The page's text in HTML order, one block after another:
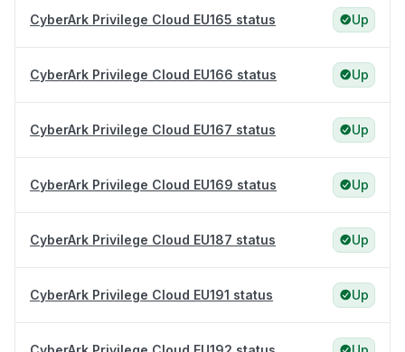
CyberArk Privilege Cloud EU165 status Up
CyberArk Privilege Cloud EU166 status Up
CyberArk Privilege Cloud EU167 status Up
CyberArk Privilege Cloud EU169 status Up
CyberArk Privilege Cloud EU187 status Up
CyberArk Privilege Cloud EU191 status Up